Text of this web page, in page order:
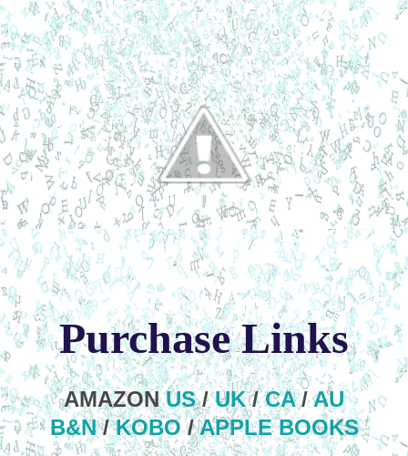
Purchase Links
AMAZONUS/UK/CA/AU
B&N/KOBO/APPLE BOOKS